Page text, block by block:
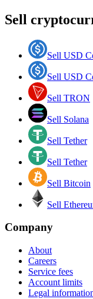
Sell
Sell USD
Sell USD
Sell TRON
Sell Solana
Sell Tether
Sell Tether
Sell Bitcoin
Sell
Company
About
Careers
Service fees
Account limits
Legal